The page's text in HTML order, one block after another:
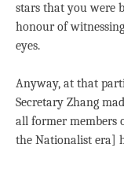
stars that you were
honour of
eyes.
Anyway, at that
Secretary Zhang
all former members
the Nationalist era]